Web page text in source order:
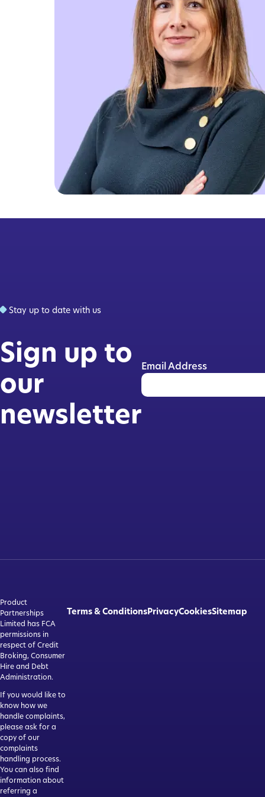
Stay up to date with us
Sign up to
our
newsletter
Email Address
Product
Partnerships
Limited has FCA
permissions in
respect of Credit
Broking, Consumer
Hire and Debt
Administration.
If you would like to
know how we
handle complaints,
please ask for a
copy of our
complaints
handling process.
You can also find
information about
referring a
Terms & ConditionsPrivacyCookiesSitemap